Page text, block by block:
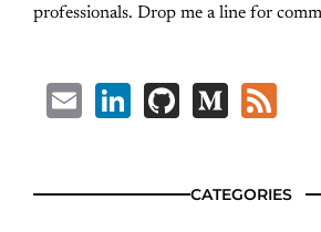
professionals. Drop me a line for
EmailLinkedIn
GitHub
CATEGORIES